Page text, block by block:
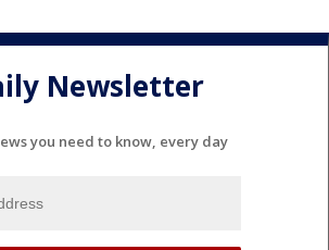
Newsletter
you need to know, every day